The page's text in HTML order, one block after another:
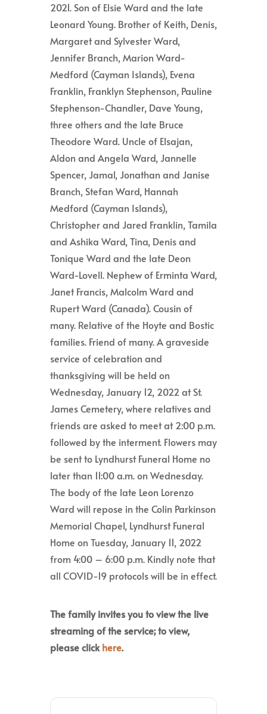
2021. Son of Elsie Ward and the late
Leonard Young. Brother of Keith, Denis,
Margaret and Sylvester Ward,
Jennifer Branch, Marion Ward-
Medford (Cayman Islands), Evena
Franklin, Franklyn Stephenson, Pauline
Stephenson-Chandler, Dave Young,
three others and the late Bruce
Theodore Ward. Uncle of Elsajan,
Aldon and Angela Ward, Jannelle
Spencer, Jamal, Jonathan and Janise
Branch, Stefan Ward, Hannah
Medford (Cayman Islands),
Christopher and Jared Franklin, Tamila
and Ashika Ward, Tina, Denis and
Tonique Ward and the late Deon
Ward-Lovell. Nephew of Erminta Ward,
Janet Francis, Malcolm Ward and
Rupert Ward (Canada). Cousin of
many. Relative of the Hoyte and Bostic
families. Friend of many. A graveside
service of celebration and
thanksgiving will be held on
Wednesday, January 12, 2022 at St.
James Cemetery, where relatives and
friends are asked to meet at 2:00 p.m.
followed by the interment. Flowers may
be sent to Lyndhurst Funeral Home no
later than 11:00 a.m. on Wednesday.
The body of the late Leon Lorenzo
Ward will repose in the Colin Parkinson
Memorial Chapel, Lyndhurst Funeral
Home on Tuesday, January 11, 2022
from 4:00 – 6:00 p.m. Kindly note that
all COVID-19 protocols will be in effect.
The family invites you to view the live
streaming of the service; to view,
please clickhere.